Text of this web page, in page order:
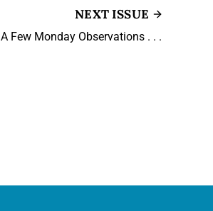
NEXT ISSUE
A Few Monday Observations . . .